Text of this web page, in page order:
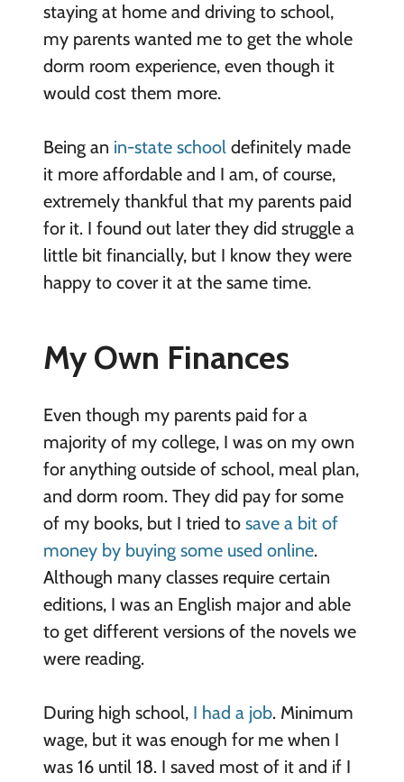
staying at home and driving to school,
my parents wanted me to get the whole
dorm room experience, even though it
would cost them more.
Being an in-state schooldefinitely made
it more affordable and I am, of course,
extremely thankful that my parents paid
for it. I found out later they did struggle a
little bit financially, but I know they were
happy to cover it at the same time.
My Own Finances
Even though my parents paid for a
majority of my college, I was on my own
for anything outside of school, meal plan,
and dorm room. They did pay for some
of my books, but I tried to save a bit of
money by buying some used online.
Although many classes require certain
editions, I was an English major and able
to get different versions of the novels we
were reading.
During high school, I had a job. Minimum
wage, but it was enough for me when I
was 16 until 18. I saved most of it and if I